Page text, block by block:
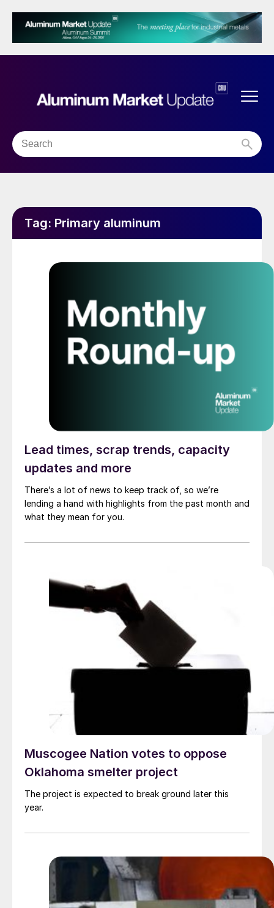
Tag: Primary aluminum
Lead times, scrap trends, capacity
updates and more
There’s a lot of news to keep track of, so we’re
lending a hand with highlights from the past month and
what they mean for you.
Muscogee Nation votes to oppose
Oklahoma smelter project
The project is expected to break ground later this
year.